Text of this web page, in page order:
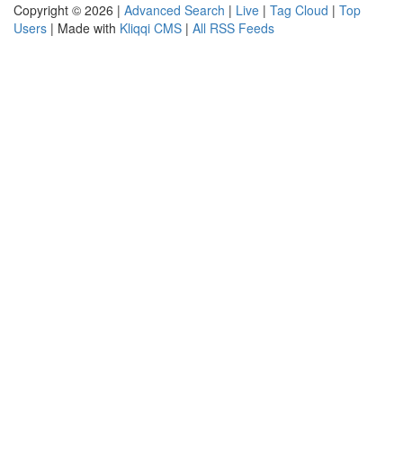
Copyright © 2026 | Advanced Search | Live | Tag Cloud | Top
Users | Made with Kliqqi CMS | All RSS Feeds